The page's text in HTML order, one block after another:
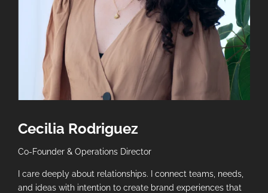
Cecilia Rodriguez
Co-Founder & Operations Director
I care deeply about relationships. I connect teams, needs,
and ideas with intention to create brand experiences that
Message*